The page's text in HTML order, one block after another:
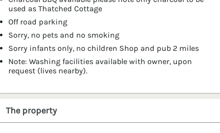
used as Thatched Cottage
Off road parking
Sorry, no pets and no smoking
Sorry infants only, no children Shop and pub 2 miles
Note: Washing facilities available with owner, upon
request (lives nearby).
The property